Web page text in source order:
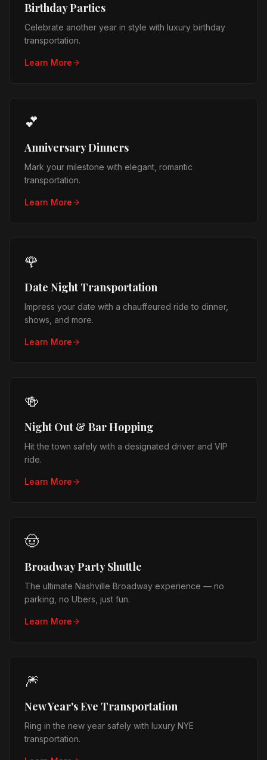
Birthday Parties
Celebrate another year in style with luxury birthday
transportation.
Learn More
💕
Anniversary Dinners
Mark your milestone with elegant, romantic
transportation.
Learn More
🌹
Date Night Transportation
Impress your date with a chauffeured ride to dinner,
shows, and more.
Learn More
🍻
Night Out & Bar Hopping
Hit the town safely with a designated driver and VIP
ride.
Learn More
🤠
Broadway Party Shuttle
The ultimate Nashville Broadway experience — no
parking, no Ubers, just fun.
Learn More
🎆
New Year's Eve Transportation
Ring in the new year safely with luxury NYE
transportation.